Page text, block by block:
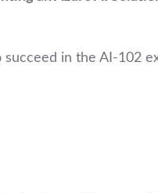
in the AI-102